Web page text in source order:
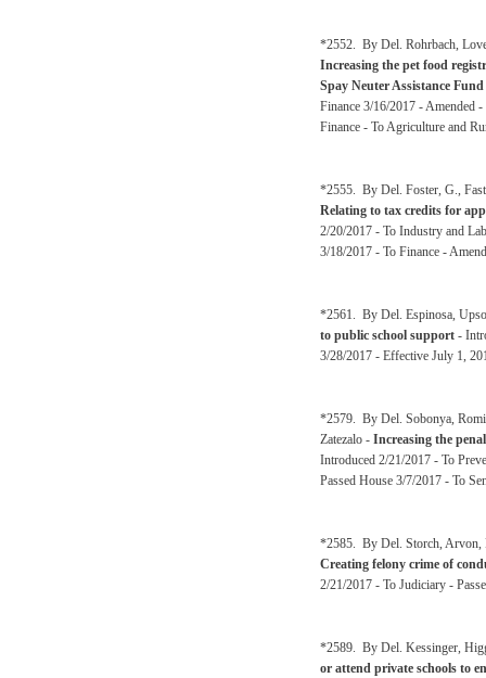
*2552. By Del. Rohrbach,
Increasing the pet food
Spay Neuter Assistance Fund
Finance 3/16/2017 - Amended
Finance - To Agriculture and
*2555. By Del. Foster, G.,
Relating to tax credits for
2/20/2017 - To Industry and
3/18/2017 - To Finance -
*2561. By Del. Espinosa,
to public school support -
3/28/2017 - Effective July 1,
*2579. By Del. Sobonya,
Zatezalo - Increasing the
Introduced 2/21/2017 - To
Passed House 3/7/2017 - To
*2585. By Del. Storch, Arvon,
Creating felony crime of
2/21/2017 - To Judiciary -
*2589. By Del. Kessinger,
or attend private schools to